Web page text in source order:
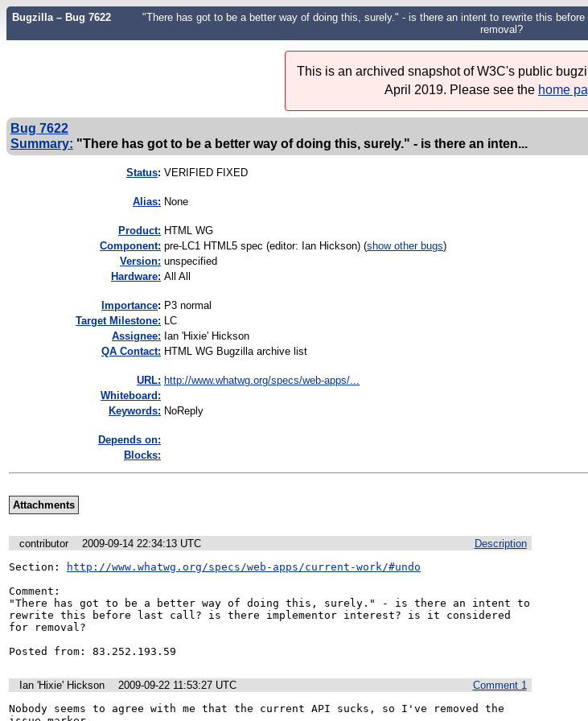
Bugzilla – Bug 7622
"There has got to be a better way of doing this, surely." - is there an intent to rewrite this
removal?
This is an archived snapshot of W3C's public
April 2019. Please see the home
Bug 7622
Summary: "There has got to be a better way of doing this, surely." - is there an inten...
Status: VERIFIED FIXED
Alias: None
Product: HTML WG
Component: pre-LC1 HTML5 spec (editor: Ian Hickson) (show other bugs)
Version: unspecified
Hardware: All All
mportance: P3 normal
Target Milestone: LC
Assignee: Ian 'Hixie' Hickson
QA Contact: HTML WG Bugzilla archive list
URL: http://www.whatwg.org/specs/web-apps/...
Whiteboard:
Keywords: NoReply
Depends on:
Blocks:
Attachments
Description
contributor
2009-09-14 22:34:13 UTC
Section:
http://www.whatwg.org/specs/web-apps/current-work/#undo
Comment:
"There has got to be a better way of doing this, surely." - is there an intent to
rewrite this before last call? is there implementor interest? is it considered
for removal?
Posted from: 83.252.193.59
Comment 1
Ian 'Hixie' Hickson
2009-09-22 11:53:27 UTC
Nobody seems to agree with me that the current API sucks, so I've removed the